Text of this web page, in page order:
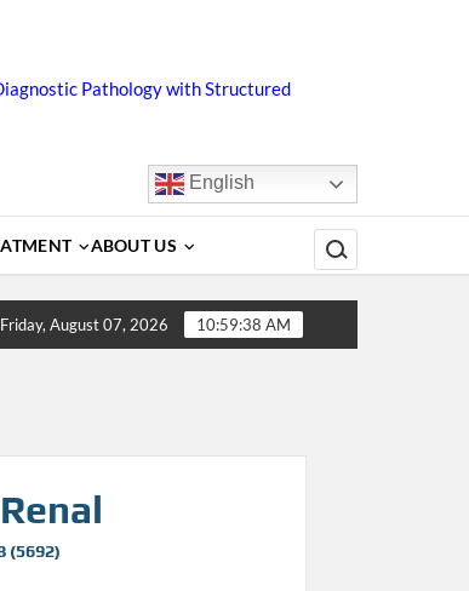
Pathology with Structured
English
ABOUT US Search for:
Treatment and Prevention
Friday, August 07, 2026 10:59:38 AM
(5692)